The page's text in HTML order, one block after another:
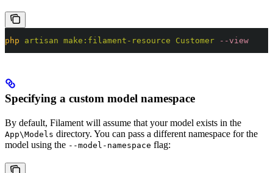
php artisan make:filament-resource Customer --view
Specifying a custom model namespace
By default, Filament will assume that your model exists in the
App\Models directory. You can pass a different namespace for the
model using the --model-namespace flag: